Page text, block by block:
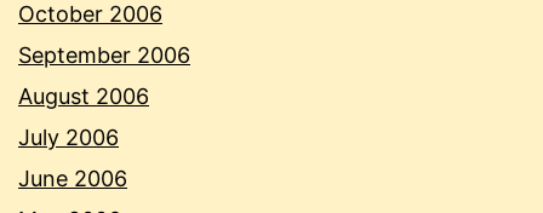
October 2006
September 2006
August 2006
July 2006
June 2006